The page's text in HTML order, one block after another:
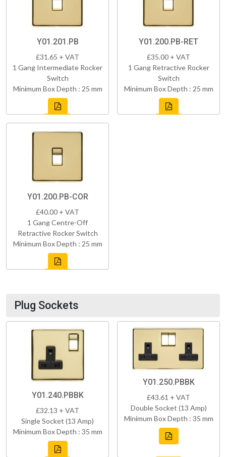
Y01.201.PB
£31.65 + VAT
1 Gang Intermediate Rocker
Switch
Minimum Box Depth : 25 mm
Y01.200.PB-RET
£35.00 + VAT
1 Gang Retractive Rocker
Switch
Minimum Box Depth : 25 mm
Y01.200.PB-COR
£40.00 + VAT
1 Gang Centre-Off
Retractive Rocker Switch
Minimum Box Depth : 25 mm
Plug Sockets
Y01.240.PBBK
£32.13 + VAT
Single Socket (13 Amp)
Minimum Box Depth : 35 mm
Y01.250.PBBK
£43.61 + VAT
Double Socket (13 Amp)
Minimum Box Depth : 35 mm